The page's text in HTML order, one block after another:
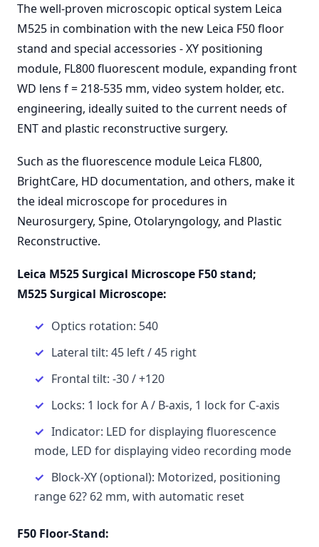
The well-proven microscopic optical system Leica
M525 in combination with the new Leica F50 floor
stand and special accessories - XY positioning
module, FL800 fluorescent module, expanding front
WD lens f = 218-535 mm, video system holder, etc.
engineering, ideally suited to the current needs of
ENT and plastic reconstructive surgery.
Such as the fluorescence module Leica FL800,
BrightCare, HD documentation, and others, make it
the ideal microscope for procedures in
Neurosurgery, Spine, Otolaryngology, and Plastic
Reconstructive.
Leica M525 Surgical Microscope F50 stand;
M525 Surgical Microscope:
Optics rotation: 540
Lateral tilt: 45 left / 45 right
Frontal tilt: -30 / +120
Locks: 1 lock for A / B-axis, 1 lock for C-axis
Indicator: LED for displaying fluorescence
mode, LED for displaying video recording mode
Block-XY (optional): Motorized, positioning
range 62? 62 mm, with automatic reset
F50 Floor-Stand: